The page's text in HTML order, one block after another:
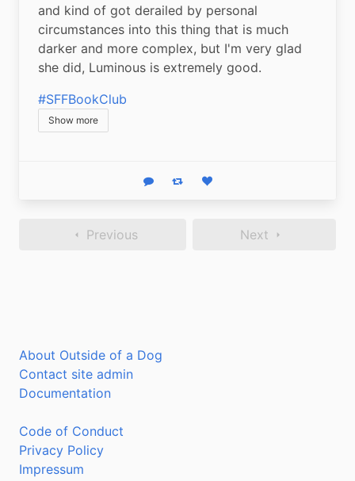
and kind of got derailed by personal
circumstances into this thing that is much
darker and more complex, but I'm very glad
she did, Luminous is extremely good.
#SFFBookClub
Show more
Reply Boost statusLike status
Previous Next
About Outside of a Dog
Contact site admin
Documentation
Code of Conduct
Privacy Policy
Impressum